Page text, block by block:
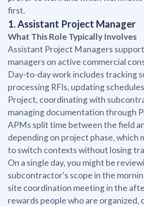
first.
1. Assistant Project Manager
What This Role Typically Involves
Assistant Project Managers
managers on active commercial
Day-to-day work includes tracking
processing RFIs, updating
Project, coordinating with
managing documentation through
APMs split time between the field
depending on project phase, which
to switch contexts without losing
On a single day, you might be
subcontractor's scope in the
site coordination meeting in the
rewards people who are organized,